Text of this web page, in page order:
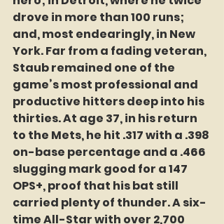
drove in more than 100 runs;
and, most endearingly, in New
York. Far from a fading veteran,
Staub remained one of the
game’s most professional and
productive hitters deep into his
thirties. At age 37, in his return
to the Mets, he hit .317 with a .398
on-base percentage and a .466
slugging mark good for a 147
OPS+, proof that his bat still
carried plenty of thunder. A six-
time All-Star with over 2,700